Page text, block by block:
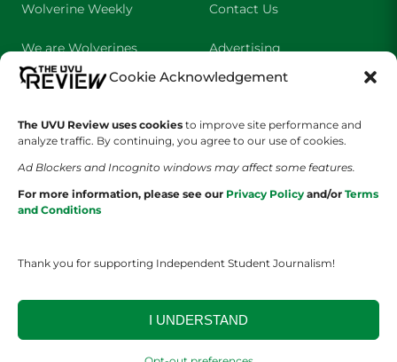
Cookie Acknowledgement
The UVU Review uses cookies to improve site performance and
analyze traffic. By continuing, you agree to our use of cookies.
Ad Blockers and Incognito windows may affect some features.
For more information, please see our Privacy Policy and/or Terms
and Conditions
Thank you for supporting Independent Student Journalism!
I UNDERSTAND
Wolverine Weekly
We are Wolverines
UVU Sports
The Cultured Wolverine
Contact Us
Advertising
About Us
Staff Application